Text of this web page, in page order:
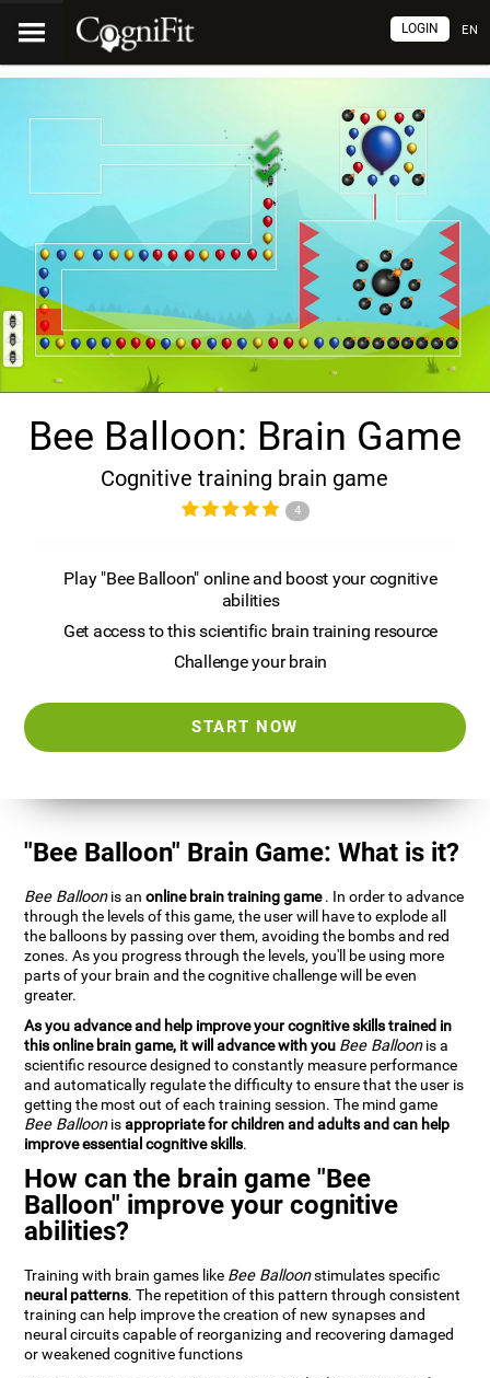
EN
LOGIN
Bee Balloon: Brain Game
Cognitive training brain game
4
Play "Bee Balloon" online and boost your cognitive
abilities
Get access to this scientific brain training resource
Challenge your brain
START NOW
"Bee Balloon" Brain Game: What is it?
Bee Balloonis anonline brain training game. In order to advance
through the levels of this game, the user will have to explode all
the balloons by passing over them, avoiding the bombs and red
zones. As you progress through the levels, you'll be using more
parts of your brain and the cognitive challenge will be even
greater.
As you advance and help improve your cognitive skills trained in
this online brain game, it will advance with you Bee Balloonis a
scientific resource designed to constantly measure performance
and automatically regulate the difficulty to ensure that the user is
getting the most out of each training session. The mind game
Bee Balloonisappropriate for children and adults and can help
improve essential cognitive skills.
How can the brain game "Bee
Balloon" improve your cognitive
abilities?
Training with brain games like Bee Balloonstimulates specific
neural patterns. The repetition of this pattern through consistent
training can help improve the creation of new synapses and
neural circuits capable of reorganizing and recovering damaged
or weakened cognitive functions